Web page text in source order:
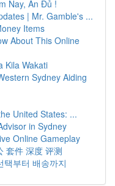
Nay, Ăn Đủ !
| Mr. Gamble's ...
Items
About This Online
Kila Wakati
Sydney Aiding
United States: ...
in Sydney
Online Gameplay
套件 深度 评测
택부터 배송까지